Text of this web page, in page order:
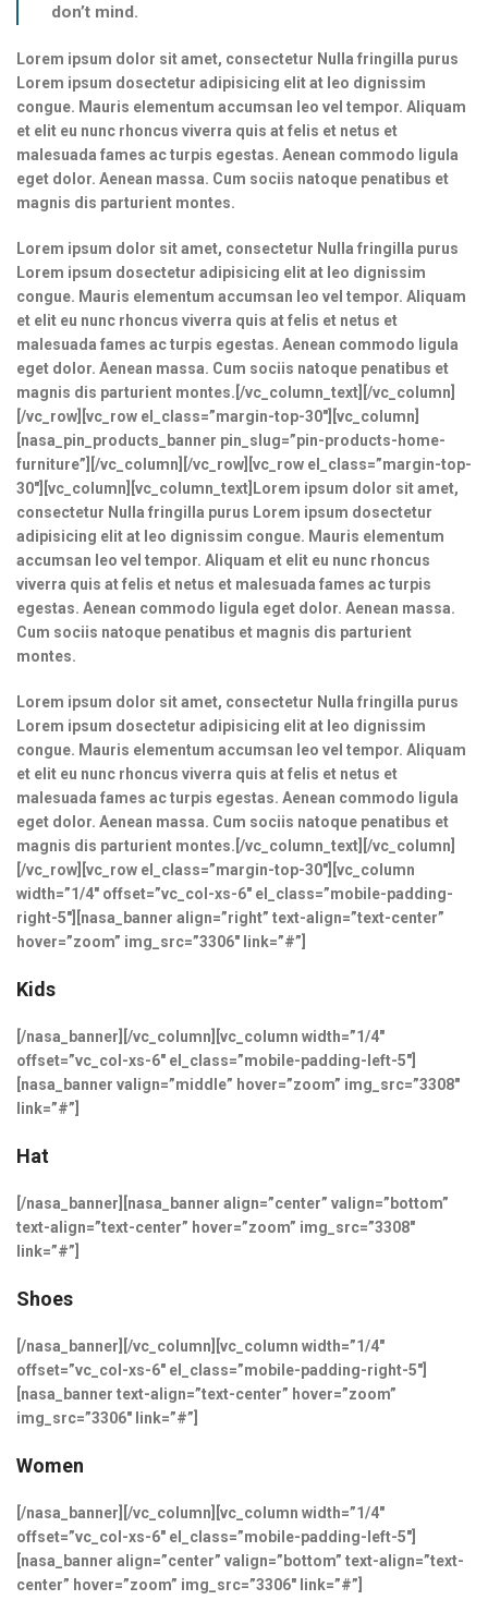
don’t mind.
Lorem ipsum dolor sit amet, consectetur Nulla fringilla purus
Lorem ipsum dosectetur adipisicing elit at leo dignissim
congue. Mauris elementum accumsan leo vel tempor. Aliquam
et elit eu nunc rhoncus viverra quis at felis et netus et
malesuada fames ac turpis egestas. Aenean commodo ligula
eget dolor. Aenean massa. Cum sociis natoque penatibus et
magnis dis parturient montes.
Lorem ipsum dolor sit amet, consectetur Nulla fringilla purus
Lorem ipsum dosectetur adipisicing elit at leo dignissim
congue. Mauris elementum accumsan leo vel tempor. Aliquam
et elit eu nunc rhoncus viverra quis at felis et netus et
malesuada fames ac turpis egestas. Aenean commodo ligula
eget dolor. Aenean massa. Cum sociis natoque penatibus et
magnis dis parturient montes.[/vc_column_text][/vc_column]
[/vc_row][vc_row el_class=”margin-top-30″][vc_column]
[nasa_pin_products_banner pin_slug=”pin-products-home-
furniture”][/vc_column][/vc_row][vc_row el_class=”margin-top-
30″][vc_column][vc_column_text]Lorem ipsum dolor sit amet,
consectetur Nulla fringilla purus Lorem ipsum dosectetur
adipisicing elit at leo dignissim congue. Mauris elementum
accumsan leo vel tempor. Aliquam et elit eu nunc rhoncus
viverra quis at felis et netus et malesuada fames ac turpis
egestas. Aenean commodo ligula eget dolor. Aenean massa.
Cum sociis natoque penatibus et magnis dis parturient
montes.
Lorem ipsum dolor sit amet, consectetur Nulla fringilla purus
Lorem ipsum dosectetur adipisicing elit at leo dignissim
congue. Mauris elementum accumsan leo vel tempor. Aliquam
et elit eu nunc rhoncus viverra quis at felis et netus et
malesuada fames ac turpis egestas. Aenean commodo ligula
eget dolor. Aenean massa. Cum sociis natoque penatibus et
magnis dis parturient montes.[/vc_column_text][/vc_column]
[/vc_row][vc_row el_class=”margin-top-30″][vc_column
width=”1/4″ offset=”vc_col-xs-6″ el_class=”mobile-padding-
right-5″][nasa_banner align=”right” text-align=”text-center”
hover=”zoom” img_src=”3306″ link=”#”]
Kids
[/nasa_banner][/vc_column][vc_column width=”1/4″
offset=”vc_col-xs-6″ el_class=”mobile-padding-left-5″]
[nasa_banner valign=”middle” hover=”zoom” img_src=”3308″
link=”#”]
Hat
[/nasa_banner][nasa_banner align=”center” valign=”bottom”
text-align=”text-center” hover=”zoom” img_src=”3308″
link=”#”]
Shoes
[/nasa_banner][/vc_column][vc_column width=”1/4″
offset=”vc_col-xs-6″ el_class=”mobile-padding-right-5″]
[nasa_banner text-align=”text-center” hover=”zoom”
img_src=”3306″ link=”#”]
Women
[/nasa_banner][/vc_column][vc_column width=”1/4″
offset=”vc_col-xs-6″ el_class=”mobile-padding-left-5″]
[nasa_banner align=”center” valign=”bottom” text-align=”text-
center” hover=”zoom” img_src=”3306″ link=”#”]